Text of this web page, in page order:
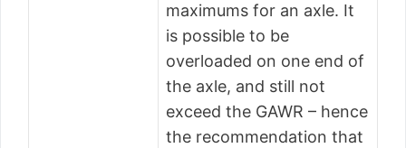
maximums for an axle. It
is possible to be
overloaded on one end of
the axle, and still not
exceed the GAWR – hence
the recommendation that